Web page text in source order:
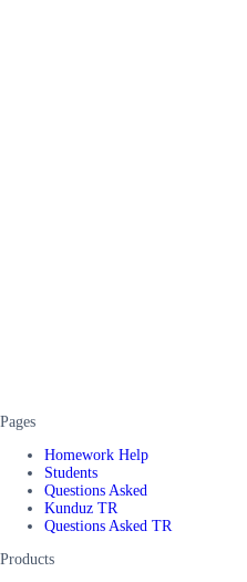
Pages
Homework Help
Students
Questions Asked
Kunduz TR
Questions Asked TR
Products